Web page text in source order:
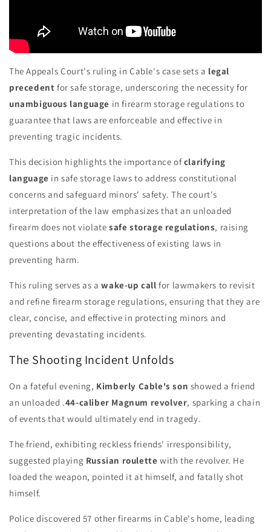
The Appeals Court's ruling in Cable's case sets a legal
precedent for safe storage, underscoring the necessity for
unambiguous language in firearm storage regulations to
guarantee that laws are enforceable and effective in
preventing tragic incidents.
This decision highlights the importance ofclarifying
language in safe storage laws to address constitutional
concerns and safeguard minors' safety. The court's
interpretation of the law emphasizes that an unloaded
firearm does not violatesafe storage regulations, raising
questions about the effectiveness of existing laws in
preventing harm.
This ruling serves as awake-up call for lawmakers to revisit
and refine firearm storage regulations, ensuring that they are
clear, concise, and effective in protecting minors and
preventing devastating incidents.
The Shooting Incident Unfolds
On a fateful evening, Kimberly Cable's son showed a friend
an unloaded .44-caliber Magnum revolver, sparking a chain
of events that would ultimately end in tragedy.
The friend, exhibiting reckless friends' irresponsibility,
suggested playing Russian roulette with the revolver. He
loaded the weapon, pointed it at himself, and fatally shot
himself.
Police discovered 57 other firearms in Cable's home, leading